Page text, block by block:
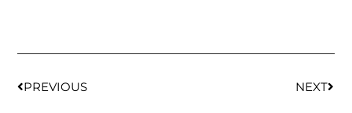
PREVIOUS NEXT